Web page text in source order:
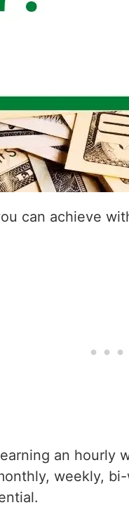
can achieve
an hourly
weekly,